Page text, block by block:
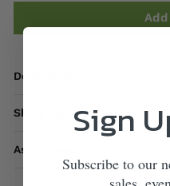
Description
Shipping information
Ask a question
Sign
Subscribe to our